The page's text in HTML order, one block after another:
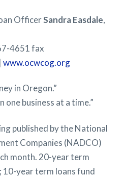
OfficerSandra Easdale,
4651 fax
www.ocwcog.org
in Oregon.”
one business at a time.”
published by the National
Companies (NADCO)
month. 20-year term
10-year term loans fund